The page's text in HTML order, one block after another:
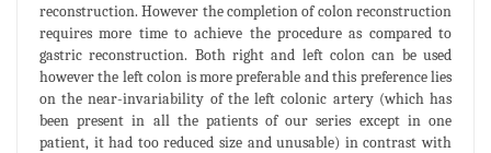
reconstruction. However the completion of colon reconstruction
requires more time to achieve the procedure as compared to
gastric reconstruction. Both right and left colon can be used
however the left colon is more preferable and this preference lies
on the near-invariability of the left colonic artery (which has
been present in all the patients of our series except in one
patient, it had too reduced size and unusable) in contrast with